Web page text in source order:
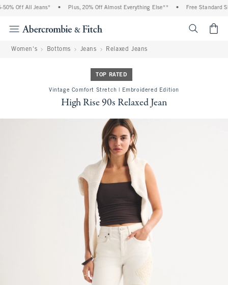
Off All Jeans* Plus, 20% Off Almost Everything Else** Free Standard
Women's Bottoms Jeans Relaxed Jeans
TOP RATED
Vintage Comfort Stretch | Embroidered Edition
High Rise 90s Relaxed Jean